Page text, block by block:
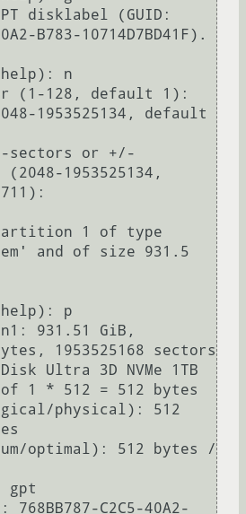
disklabel (GUID:
B783-10714D7BD41F).
help): n
(1-128, default 1):
1953525134, default
sectors or +/-
1953525134,
1 of type
and of size 931.5
help): p
931.51 GiB,
1953525168 sectors
Ultra 3D NVMe 1TB
1 * 512 = 512 bytes
physical): 512
optimal): 512 bytes /
gpt
C2C5-40A2-